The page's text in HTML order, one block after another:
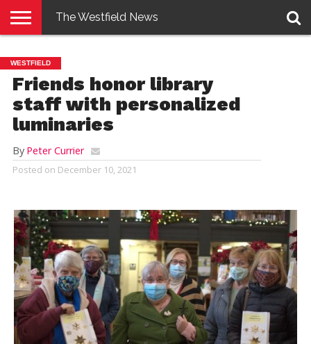
E-
EDITION
PENNYSAVER
CONTACT
US
LOGIN
The Westfield News
WESTFIELD
Friends honor library
staff with personalized
luminaries
By Peter Currier
Posted on December 10, 2021